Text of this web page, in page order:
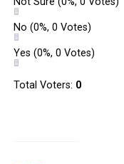
No (0%, 0 Votes)
Yes (0%, 0 Votes)
Total Voters: 0